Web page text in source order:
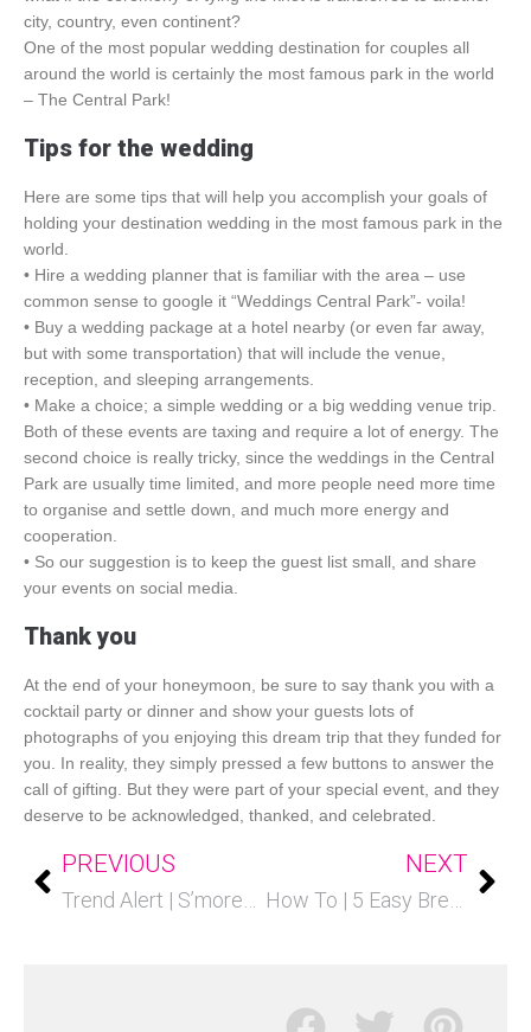
city, country, even continent?
One of the most popular wedding destination for couples all
around the world is certainly the most famous park in the world
– The Central Park!
Tips for the wedding
Here are some tips that will help you accomplish your goals of
holding your destination wedding in the most famous park in the
world.
• Hire a wedding planner that is familiar with the area – use
common sense to google it “Weddings Central Park”- voila!
• Buy a wedding package at a hotel nearby (or even far away,
but with some transportation) that will include the venue,
reception, and sleeping arrangements.
• Make a choice; a simple wedding or a big wedding venue trip.
Both of these events are taxing and require a lot of energy. The
second choice is really tricky, since the weddings in the Central
Park are usually time limited, and more people need more time
to organise and settle down, and much more energy and
cooperation.
• So our suggestion is to keep the guest list small, and share
your events on social media.
Thank you
At the end of your honeymoon, be sure to say thank you with a
cocktail party or dinner and show your guests lots of
photographs of you enjoying this dream trip that they funded for
you. In reality, they simply pressed a few buttons to answer the
call of gifting. But they were part of your special event, and they
deserve to be acknowledged, thanked, and celebrated.
PREVIOUS
Trend Alert | S’mores Stations
NEXT
How To | 5 Easy Breakfast Bar Ideas